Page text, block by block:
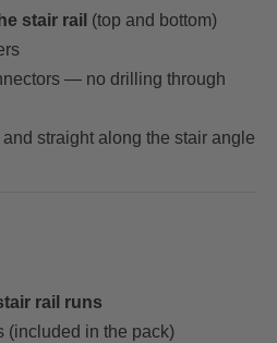
stair rail (top and bottom)
— no drilling through
straight along the stair angle
rail runs
(included in the pack)